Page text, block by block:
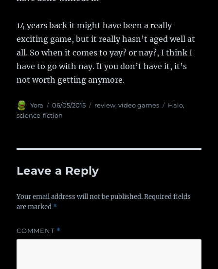
14 years back it might have been a really
exciting game, but it really hasn’t aged well at
all. So when it comes to yay? or nay?, I think I
have to go with nay. If you don’t have it, it’s
not worth getting anymore.
Author
Yora
Posted
on
06/05/2015 Categories
review,video games Tags
Halo,
science-fiction
Leave a Reply
Your email address will not be published. Required fields
are marked *
COMMENT *